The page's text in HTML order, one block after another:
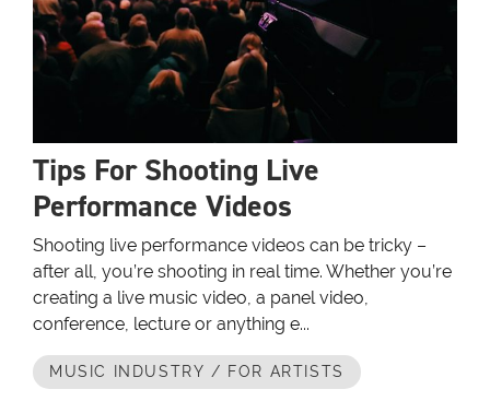
Tips For Shooting Live
Performance Videos
Shooting live performance videos can be tricky –
after all, you’re shooting in real time. Whether you’re
creating a live music video, a panel video,
conference, lecture or anything e...
MUSIC INDUSTRY / FOR ARTISTS